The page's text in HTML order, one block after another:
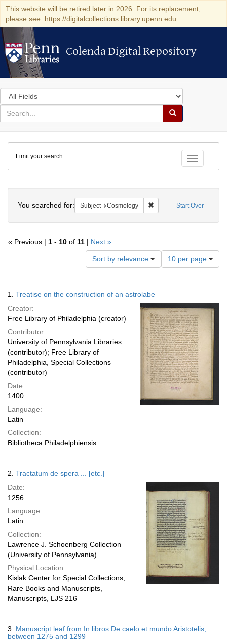
This website will be retired later in 2026. For its replacement,
please see: https://digitalcollections.library.upenn.edu
Colenda Digital Repository
Colenda Digital Repository
Search
in
for
search
Search
Colenda
Digital
Repository
Toggle
Limit your search
Start Over
You searched for: Subject Cosmology Remove constraint
« Previous | 1 - 10 of 11 | Next »
Sort by relevance
Number
of
results
per
page
10 per page
Results
1. Treatise on the construction of an astrolabe
Creator:
Free Library of Philadelphia (creator)
Contributor:
University of Pennsylvania Libraries
(contributor); Free Library of
Philadelphia, Special Collections
(contributor)
Date:
1400
Language:
Latin
Collection:
Bibliotheca Philadelphiensis
2. Tractatum de spera ... [etc.]
Date:
1256
Language:
Latin
Collection:
Lawrence J. Schoenberg Collection
(University of Pennsylvania)
Physical Location:
Kislak Center for Special Collections,
Rare Books and Manuscripts,
Manuscripts, LJS 216
3. Manuscript leaf from In libros De caelo et mundo Aristotelis,
between 1275 and 1299